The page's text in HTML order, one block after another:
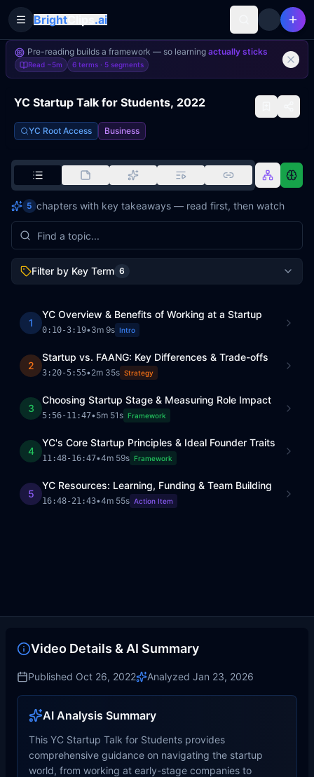
Toggle Sidebar
Bright .ai
Pre-reading builds a framework — so learning actually sticks
Read ~5m 6 terms · 5 segments
YC Startup Talk for Students, 2022
YC Root Access Business
5 chapters with key takeaways — read first, then watch
Filter by Key Term 6
1
YC Overview & Benefits of Working at a Startup
0:10-3:19•3m 9s Intro
2
Startup vs. FAANG: Key Differences & Trade-offs
3:20- 5:55•2m 35s Strategy
3
Choosing Startup Stage & Measuring Role Impact
5:56- 11:47•5m 51s Framework
4
YC's Core Startup Principles & Ideal Founder Traits
11:48- 16:47•4m 59s Framework
5
YC Resources: Learning, Funding & Team Building
16:48- 21:43•4m 55s Action Item
Video Details & AI Summary
Published Oct 26, 2022 Analyzed Jan 23, 2026
AI Analysis Summary
This YC Startup Talk for Students provides
comprehensive guidance on navigating the startup
world, from working at early-stage companies to